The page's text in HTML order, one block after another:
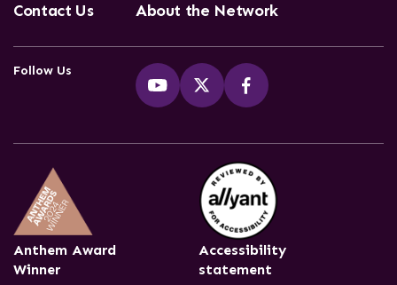
Contact Us
About the Network
Follow Us
Anthem Award
Winner
Accessibility
statement